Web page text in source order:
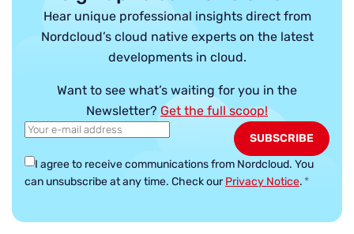
Hear unique professional insights direct from
Nordcloud’s cloud native experts on the latest
developments in cloud.
Want to see what’s waiting for you in the
Newsletter? Get the full scoop!
I agree to receive communications from Nordcloud. You
can unsubscribe at any time. Check ourPrivacy Notice. *